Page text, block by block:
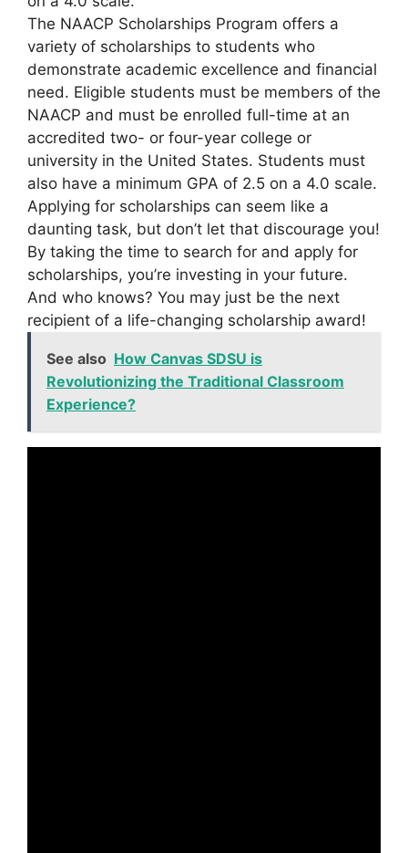
The NAACP Scholarships Program offers a
variety of scholarships to students who
demonstrate academic excellence and financial
need. Eligible students must be members of the
NAACP and must be enrolled full-time at an
accredited two- or four-year college or
university in the United States. Students must
also have a minimum GPA of 2.5 on a 4.0 scale.
Applying for scholarships can seem like a
daunting task, but don’t let that discourage you!
By taking the time to search for and apply for
scholarships, you’re investing in your future.
And who knows? You may just be the next
recipient of a life-changing scholarship award!
See also How Canvas SDSU is
Revolutionizing the Traditional Classroom
Experience?